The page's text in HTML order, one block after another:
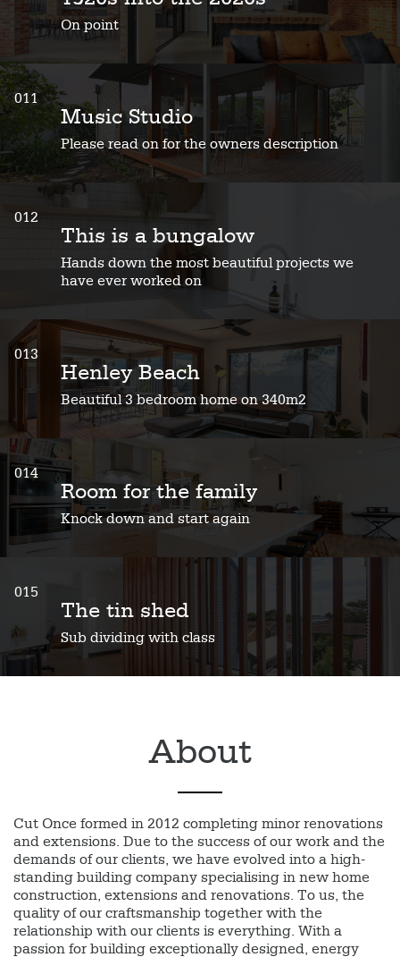
On point
011
Music Studio
Please read on for the owners description
012
This is a bungalow
Hands down the most beautiful projects we
have ever worked on
013
Henley Beach
Beautiful 3 bedroom home on 340m2
014
Room for the family
Knock down and start again
015
The tin shed
Sub dividing with class
About
Cut Once formed in 2012 completing minor renovations
and extensions. Due to the success of our work and the
demands of our clients, we have evolved into a high-
standing building company specialising in new home
construction, extensions and renovations. To us, the
quality of our craftsmanship together with the
relationship with our clients is everything. With a
passion for building exceptionally designed, energy